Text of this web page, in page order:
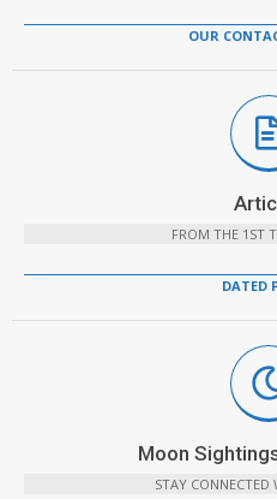
OUR
FROM THE 1ST
DATED
Moon
STAY